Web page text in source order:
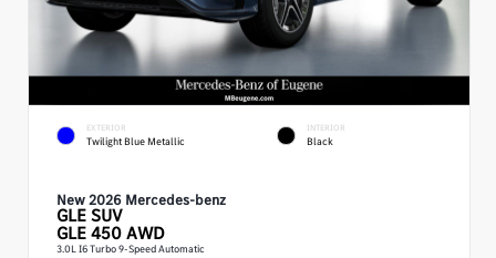
EXTERIOR
Twilight Blue Metallic
INTERIOR
Black
New 2026 Mercedes-benz
GLESUV
GLE 450 AWD
3.0L I6 Turbo 9-Speed Automatic